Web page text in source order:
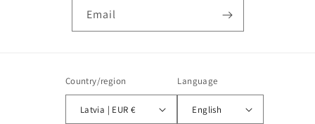
Email
Country/region
Latvia | EUR €
Language
English